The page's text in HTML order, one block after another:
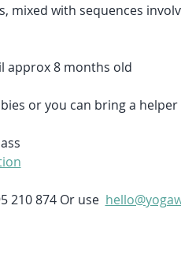
with sequences
approx 8 months old
or you can bring a helper
210 874 Or use